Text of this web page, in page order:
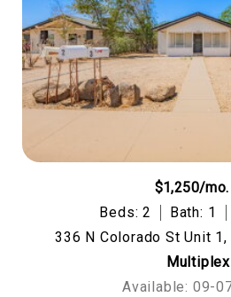
$1,250/mo.
Beds: 2
Bath: 1
336 N Colorado St Unit 1,
Multiplex
Available: 09-